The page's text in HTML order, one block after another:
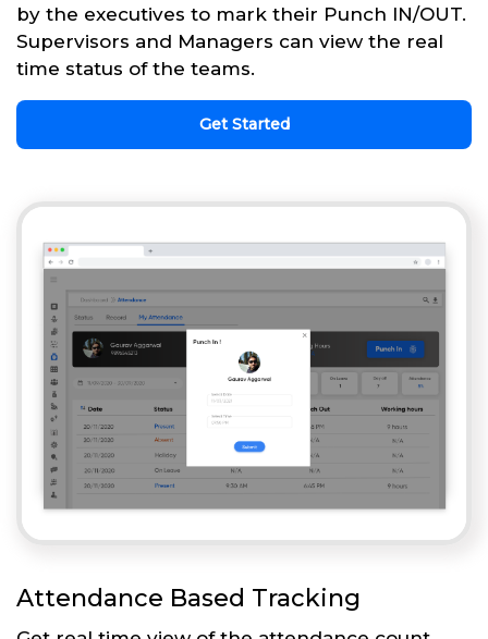
by the executives to mark their Punch IN/OUT.
Supervisors and Managers can view the real
time status of the teams.
Get Started
Attendance Based Tracking